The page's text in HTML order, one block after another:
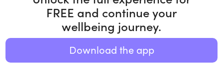
© 2026 Roundglass. All rights reserved.
Privacy policy | Terms of use Cookie policy |
FREE and continue your
wellbeing journey.
Download the app